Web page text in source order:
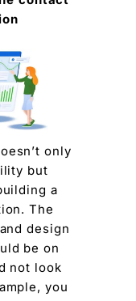
only
but
a
The
design
be on
not look
you